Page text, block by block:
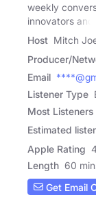
weekly
innovators and
Host Mitch
Producer/
Email
Listener Type
Most Listeners
Estimated
Apple Rating
Length 60
Get Email